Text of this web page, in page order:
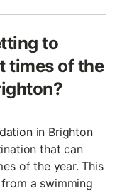
to
times of the
in Brighton
that can
of the year. This
a swimming